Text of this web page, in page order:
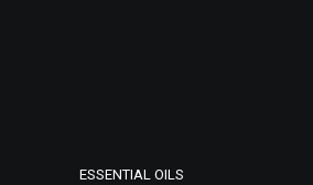
ESSENTIAL OILS